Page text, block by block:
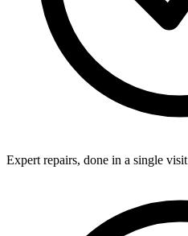
Expert repairs, done in a single visit